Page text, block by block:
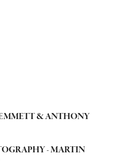
& ANTHONY
- MARTIN